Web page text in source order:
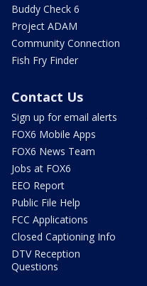
Buddy Check 6
Project ADAM
Community Connection
Fish Fry Finder
Contact Us
Sign up for email alerts
FOX6 Mobile Apps
FOX6 News Team
Jobs at FOX6
EEO Report
Public File Help
FCC Applications
Closed Captioning Info
DTV Reception
Questions